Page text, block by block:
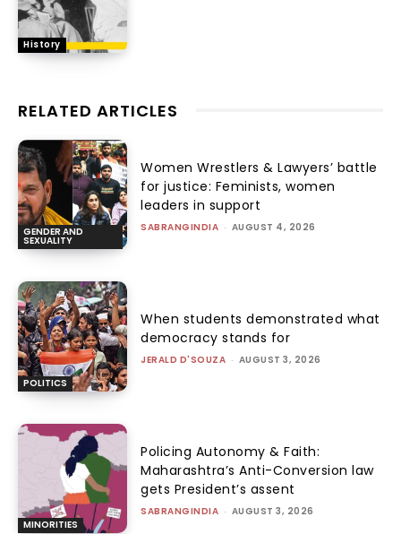
History
RELATED ARTICLES
GENDER AND
SEXUALITY
Women Wrestlers & Lawyers’ battle
for justice: Feminists, women
leaders in support
SABRANGINDIA - AUGUST 4, 2026
POLITICS
When students demonstrated what
democracy stands for
JERALD D'SOUZA - AUGUST 3, 2026
MINORITIES
Policing Autonomy & Faith:
Maharashtra’s Anti-Conversion law
gets President’s assent
SABRANGINDIA - AUGUST 3, 2026